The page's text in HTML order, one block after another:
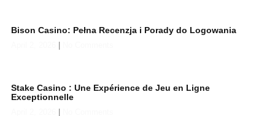
Bison Casino: Pełna Recenzja i Porady do Logowania
Stake Casino : Une Expérience de Jeu en Ligne
Exceptionnelle